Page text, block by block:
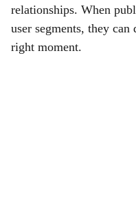
relationships. When
user segments, they
right moment.